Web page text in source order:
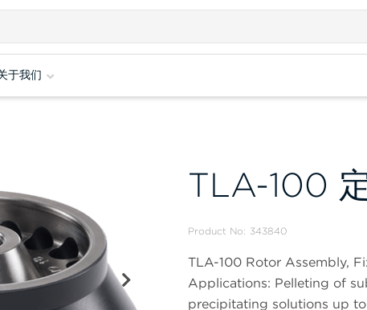
于我们
TLA-100
Product No: 343840
TLA-100 Rotor Assembly,
Applications: Pelleting of
precipitating solutions up